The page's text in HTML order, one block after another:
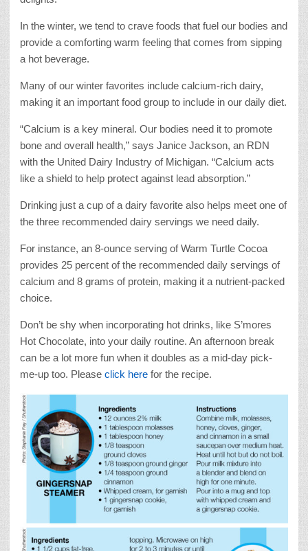
In the winter, we tend to crave foods that fuel our bodies and
provide a comforting warm feeling that comes from sipping
a hot beverage.
Many of our winter favorites include calcium-rich dairy,
making it an important food group to include in our daily diet.
“Calcium is a key mineral. Our bodies need it to promote
bone and overall health,” says Janice Jackson, an RDN
with the United Dairy Industry of Michigan. “Calcium acts
like a shield to help protect against lead absorption.”
Drinking just a cup of a dairy favorite also helps meet one of
the three recommended dairy servings we need daily.
For instance, an 8-ounce serving of Warm Turtle Cocoa
provides 25 percent of the recommended daily servings of
calcium and 8 grams of protein, making it a nutrient-packed
choice.
Don’t be shy when incorporating hot drinks, like S’mores
Hot Chocolate, into your daily routine. An afternoon break
can be a lot more fun when it doubles as a mid-day pick-
me-up too. Please click here for the recipe.